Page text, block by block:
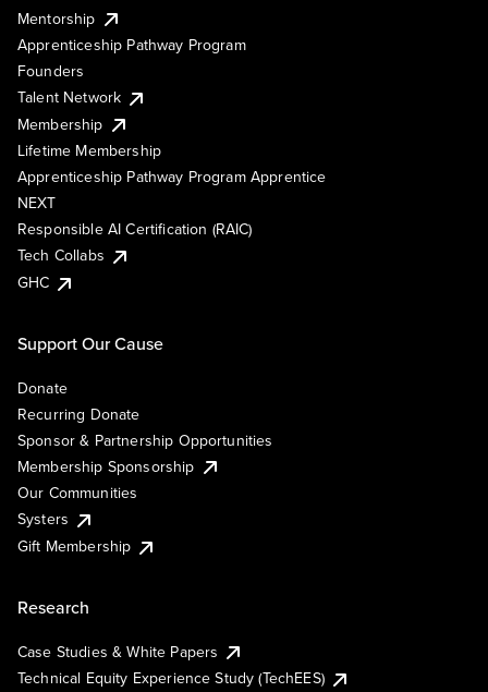
Mentorship
Apprenticeship Pathway Program
Founders
Talent Network
Membership
Lifetime Membership
Apprenticeship Pathway Program Apprentice
NEXT
Responsible AI Certification (RAIC)
Tech Collabs
GHC
Support Our Cause
Donate
Recurring Donate
Sponsor & Partnership Opportunities
Membership Sponsorship
Our Communities
Systers
Gift Membership
Research
Case Studies & White Papers
Technical Equity Experience Study (TechEES)